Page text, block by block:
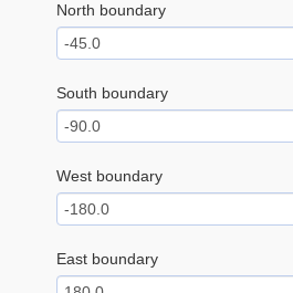
North boundary
South boundary
West boundary
East boundary